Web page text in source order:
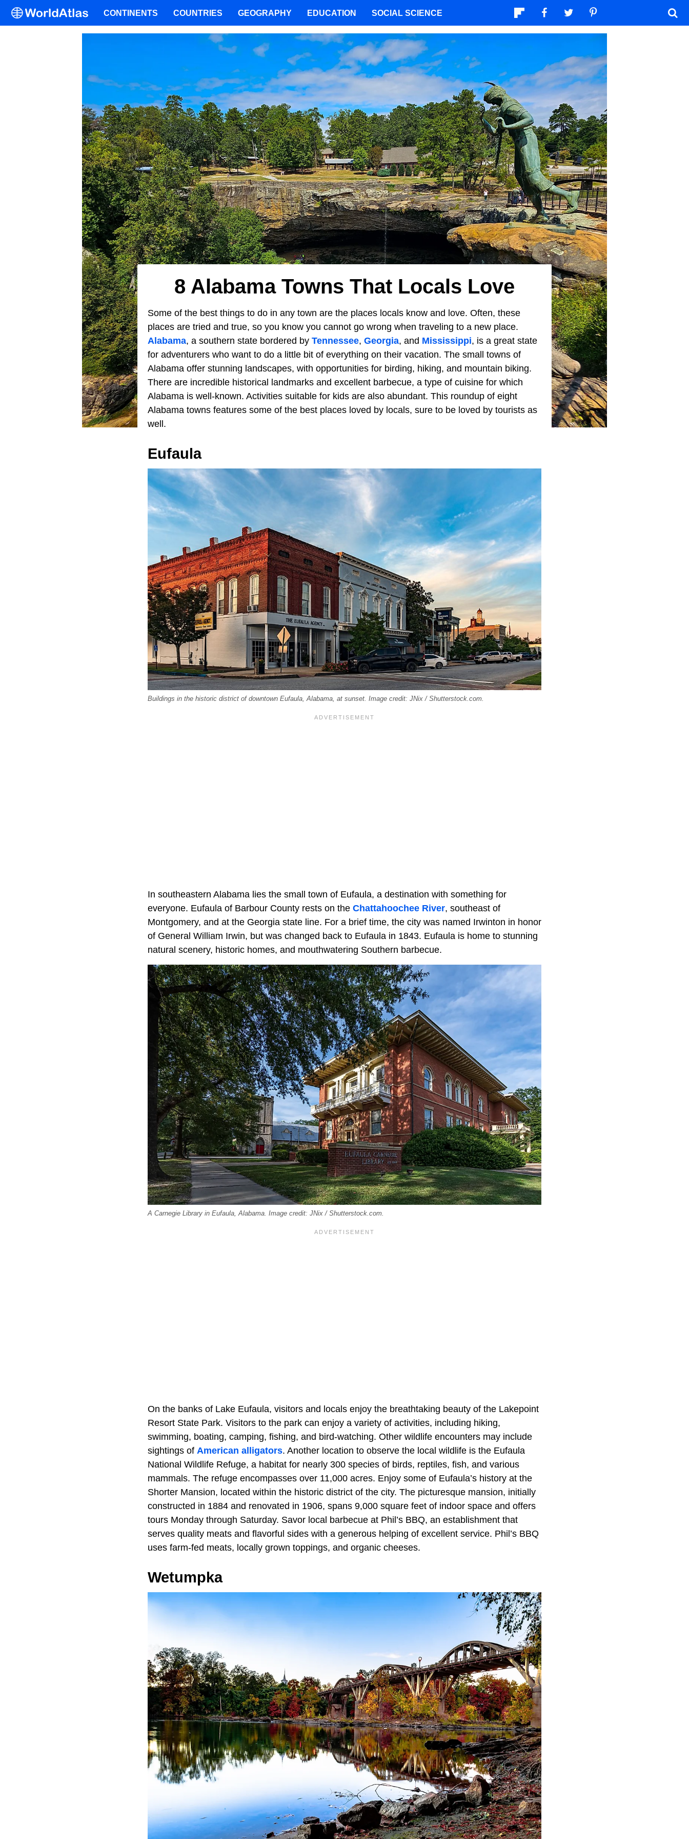
8 Alabama Towns That Locals Love
Some of the best things to do in any town are the places locals know and love. Often, these
places are tried and true, so you know you cannot go wrong when traveling to a new place.
Alabama, a southern state bordered by Tennessee, Georgia, and Mississippi, is a great state
for adventurers who want to do a little bit of everything on their vacation. The small towns of
Alabama offer stunning landscapes, with opportunities for birding, hiking, and mountain biking.
There are incredible historical landmarks and excellent barbecue, a type of cuisine for which
Alabama is well-known. Activities suitable for kids are also abundant. This roundup of eight
Alabama towns features some of the best places loved by locals, sure to be loved by tourists as
well.
Eufaula
Buildings in the historic district of downtown Eufaula, Alabama, at sunset. Image credit: JNix / Shutterstock.com.
In southeastern Alabama lies the small town of Eufaula, a destination with something for
everyone. Eufaula of Barbour County rests on the Chattahoochee River, southeast of
Montgomery, and at the Georgia state line. For a brief time, the city was named Irwinton in honor
of General William Irwin, but was changed back to Eufaula in 1843. Eufaula is home to stunning
natural scenery, historic homes, and mouthwatering Southern barbecue.
A Carnegie Library in Eufaula, Alabama. Image credit: JNix / Shutterstock.com.
On the banks of Lake Eufaula, visitors and locals enjoy the breathtaking beauty of the Lakepoint
Resort State Park. Visitors to the park can enjoy a variety of activities, including hiking,
swimming, boating, camping, fishing, and bird-watching. Other wildlife encounters may include
sightings of American alligators. Another location to observe the local wildlife is the Eufaula
National Wildlife Refuge, a habitat for nearly 300 species of birds, reptiles, fish, and various
mammals. The refuge encompasses over 11,000 acres. Enjoy some of Eufaula’s history at the
Shorter Mansion, located within the historic district of the city. The picturesque mansion, initially
constructed in 1884 and renovated in 1906, spans 9,000 square feet of indoor space and offers
tours Monday through Saturday. Savor local barbecue at Phil’s BBQ, an establishment that
serves quality meats and flavorful sides with a generous helping of excellent service. Phil’s BBQ
uses farm-fed meats, locally grown toppings, and organic cheeses.
Wetumpka
CONTINENTS COUNTRIES GEOGRAPHY EDUCATION SOCIAL SCIENCE